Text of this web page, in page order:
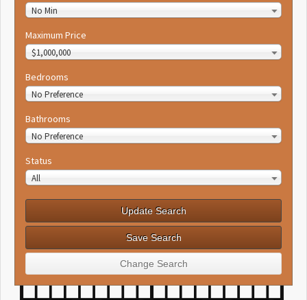
No Min
Maximum Price
$1,000,000
Bedrooms
No Preference
Bathrooms
No Preference
Status
All